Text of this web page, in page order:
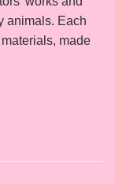
animals. Each
made